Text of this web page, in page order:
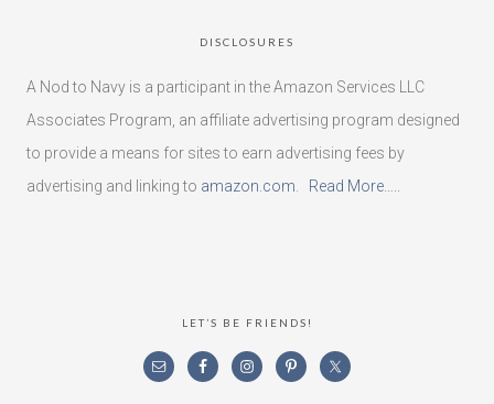
DISCLOSURES
A Nod to Navy is a participant in the Amazon Services LLC
Associates Program, an affiliate advertising program designed
to provide a means for sites to earn advertising fees by
advertising and linking to amazon.com Read More…..
LET’S BE FRIENDS!